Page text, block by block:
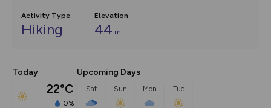
Activity Type
Hiking
Elevation
44 m
Today
22°C
0%
Upcoming Days
Sat Sun Mon Tue